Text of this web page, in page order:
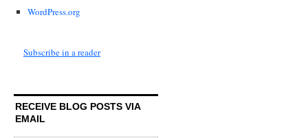
WordPress.org
Subscribe in a reader
RECEIVE BLOG POSTS VIA
EMAIL